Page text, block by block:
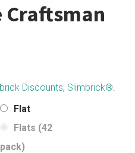
Craftsman
Discounts, Slimbrick®.
Flat
Flats (42
pack)